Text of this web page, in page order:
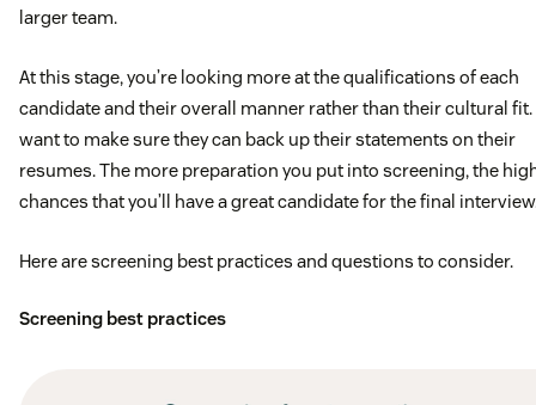
service, and high-tech
Self-starters with track records of success in their
professional and personal or collegiate lives
Experience with high outbound calling
larger team.
At this stage, you’re looking more at the qualifications of each
candidate and their overall manner rather than their cultural fit.
want to make sure they can back up their statements on their
resumes. The more preparation you put into screening, the
chances that you’ll have a great candidate for the final
Here are screening best practices and questions to consider.
Screening best practices